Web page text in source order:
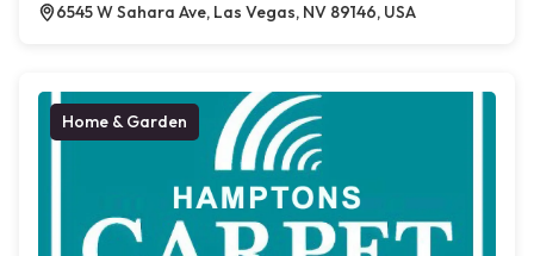
6545 W Sahara Ave, Las Vegas, NV 89146, USA
Home & Garden